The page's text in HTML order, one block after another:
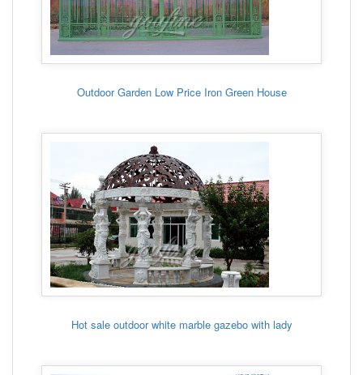
Outdoor Garden Low Price Iron Green House
Hot sale outdoor white marble gazebo with lady